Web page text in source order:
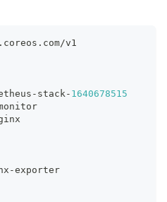
v1
- stack- 1640678515
-exporter